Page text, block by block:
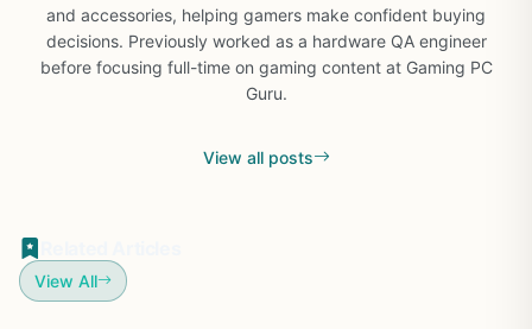
and accessories, helping gamers make confident buying
decisions. Previously worked as a hardware QA engineer
before focusing full-time on gaming content at Gaming PC
Guru.
View all posts
View All